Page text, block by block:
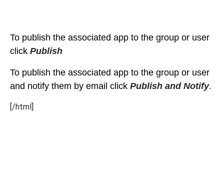
To publish the associated app to the group or user
click Publish
To publish the associated app to the group or user
and notify them by email click Publish and Notify.
[/html]